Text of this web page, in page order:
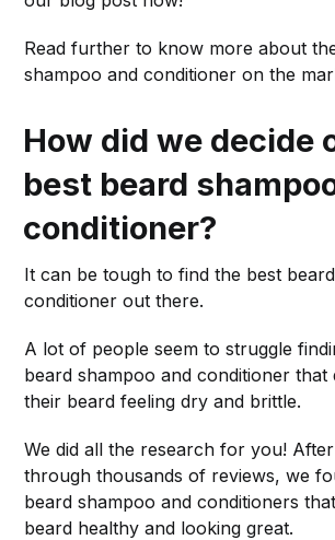
Read further to know more about
shampoo and conditioner on the
How did we decide
best beard
conditioner?
It can be tough to find the best
conditioner out there.
A lot of people seem to struggle
beard shampoo and conditioner that
their beard feeling dry and brittle.
We did all the research for you!
through thousands of reviews, we
beard shampoo and conditioners
beard healthy and looking great.